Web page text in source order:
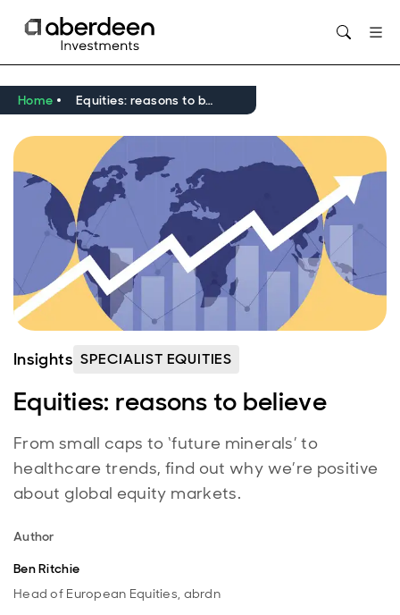
Home Equities: reasons to believe
Insights SPECIALIST EQUITIES
Equities: reasons to believe
From small caps to ‘future minerals’ to
healthcare trends, find out why we’re positive
about global equity markets.
Author
Ben Ritchie
Head of European Equities, abrdn